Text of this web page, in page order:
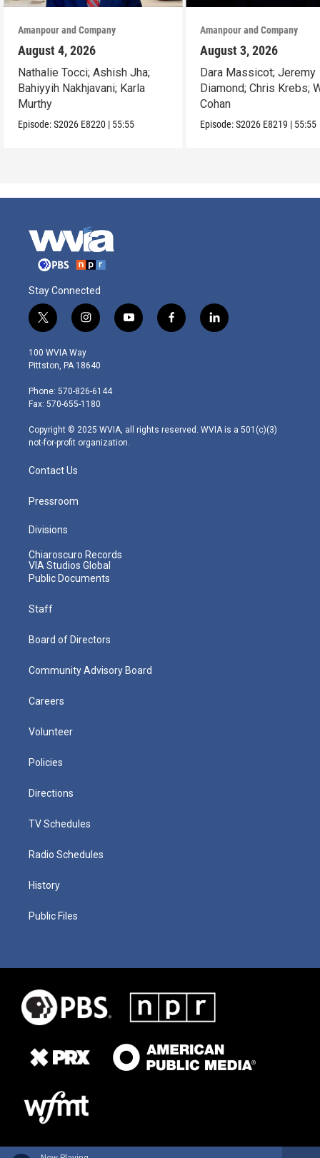
Amanpour and Company
August 4, 2026
Nathalie Tocci; Ashish Jha;
Bahiyyih Nakhjavani; Karla
Murthy
Episode:S2026 E8220 | 55:55
Amanpour and Company
August 3, 2026
Dara Massicot; Jeremy
Diamond; Chris Krebs;
Cohan
Episode:S2026 E8219 | 55:55
Stay Connected
t
w
i
t
e
r
i
n
s
t
g
r
m
y
o
f
a
l
i
100 WVIA Way
Pittston, PA 18640
Phone: 570-826-6144
Fax: 570-655-1180
Copyright © 2025 WVIA, all rights reserved. WVIA is a 501(c)(3)
not-for-profit organization.
Contact Us
Pressroom
Divisions
Chiaroscuro Records
VIA Studios Global
Public Documents
Staff
Board of Directors
Community Advisory Board
Careers
Volunteer
Policies
Directions
TV Schedules
Radio Schedules
History
Public Files